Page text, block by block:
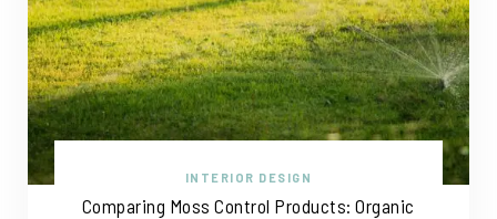
INTERIOR DESIGN
Comparing Moss Control Products: Organic